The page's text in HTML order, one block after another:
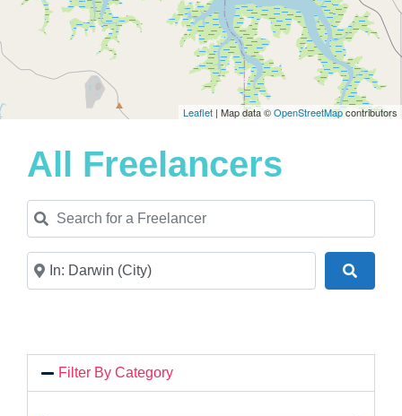
Leaflet | Map data ©OpenStreetMapcontributors
All Freelancers
Search for a Freelancer
Near
Filter By Category